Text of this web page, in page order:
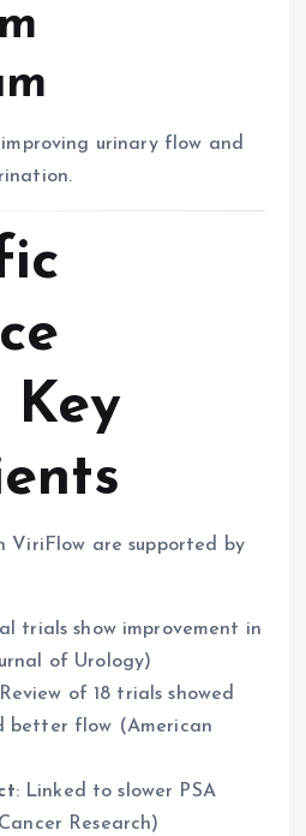
urinary flow and
Key
ViriFlow are supported by
trials show improvement in
of Urology)
of 18 trials showed
better flow (American
: Linked to slower PSA
Research)